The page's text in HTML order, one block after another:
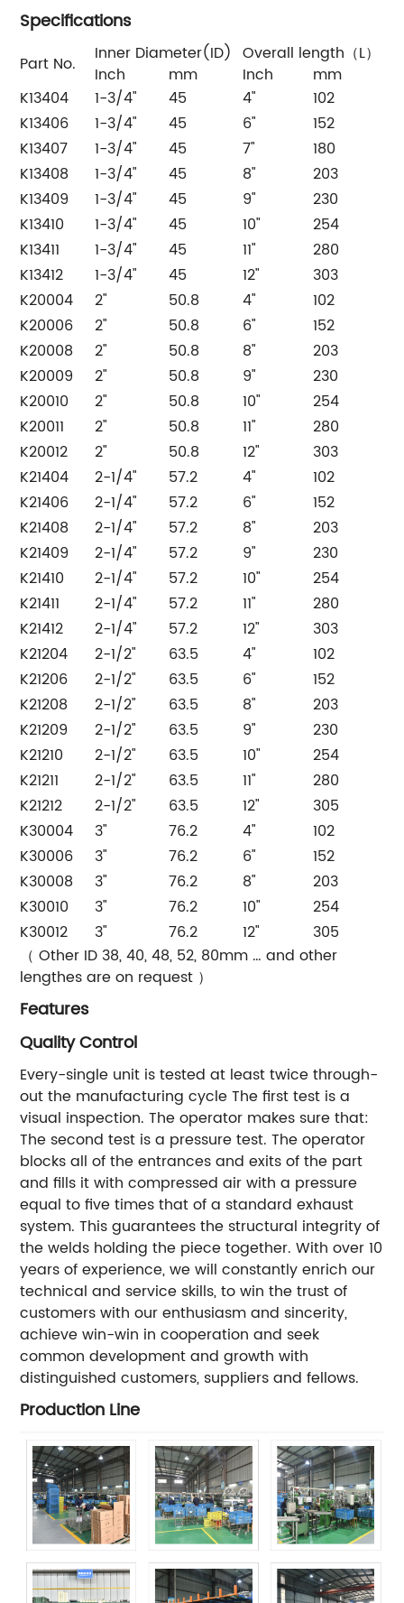
Specifications
Part No. Inner Diameter(ID) Overall length（L）
Inch
mm Inch
mm
K13404
1-3/4" 45 4"
102
K13406
1-3/4" 45 6"
152
K13407
1-3/4" 45 7"
180
K13408
1-3/4" 45 8"
203
K13409
1-3/4" 45 9"
230
K13410
1-3/4" 45 10"
254
K13411
1-3/4" 45 11"
280
K13412
1-3/4" 45 12"
303
K20004
2" 50.8 4"
102
K20006
2" 50.8 6"
152
K20008
2" 50.8 8"
203
K20009
2" 50.8 9"
230
K20010
2" 50.8 10"
254
K20011
2" 50.8 11"
280
K20012
2" 50.8 12"
303
K21404
2-1/4" 57.2 4"
102
K21406
2-1/4" 57.2 6"
152
K21408
2-1/4" 57.2 8"
203
K21409
2-1/4" 57.2 9"
230
K21410
2-1/4" 57.2 10"
254
K21411
2-1/4" 57.2 11"
280
K21412
2-1/4" 57.2 12"
303
K21204
2-1/2" 63.5 4"
102
K21206
2-1/2" 63.5 6"
152
K21208
2-1/2" 63.5 8"
203
K21209
2-1/2" 63.5 9"
230
K21210
2-1/2" 63.5 10"
254
K21211
2-1/2" 63.5 11"
280
K21212
2-1/2" 63.5 12"
305
K30004
3" 76.2 4"
102
K30006
3" 76.2 6"
152
K30008
3" 76.2 8"
203
K30010
3" 76.2 10"
254
K30012
3" 76.2 12"
305
（ Other ID 38, 40, 48, 52, 80mm … and other
lengthes are on request ）
Features
Quality Control
Every-single unit is tested at least twice through-
out the manufacturing cycle The first test is a
visual inspection. The operator makes sure that:
The second test is a pressure test. The operator
blocks all of the entrances and exits of the part
and fills it with compressed air with a pressure
equal to five times that of a standard exhaust
system. This guarantees the structural integrity of
the welds holding the piece together. With over 10
years of experience, we will constantly enrich our
technical and service skills, to win the trust of
customers with our enthusiasm and sincerity,
achieve win-win in cooperation and seek
common development and growth with
distinguished customers, suppliers and fellows.
Production Line